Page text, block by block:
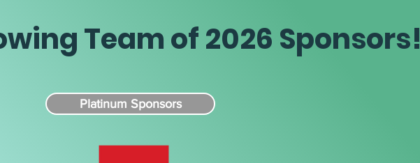
Team of 2026 Sponsors!
Platinum Sponsors